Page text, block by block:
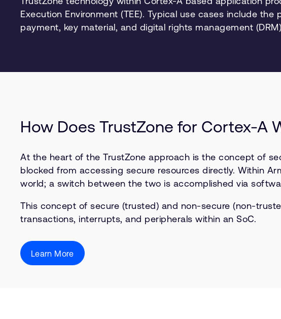
Execution Environment (TEE). Typical use cases include
payment, key material, and digital rights management
How Does TrustZone for Cortex-A
At the heart of the TrustZone approach is the concept of
blocked from accessing secure resources directly. Within
world; a switch between the two is accomplished via
This concept of secure (trusted) and non-secure (non-
transactions, interrupts, and peripherals within an SoC.
Learn More